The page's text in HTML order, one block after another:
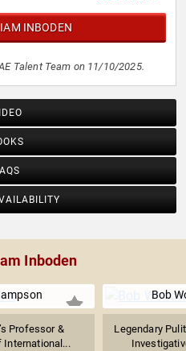
INBODEN
Talent Team on 11/10/2025.
Inboden
Professor &
International...
Bob
Legendary